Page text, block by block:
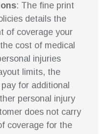
: The fine print
details the
of coverage your
cost of medical
injuries
limits, the
for additional
personal injury
does not carry
coverage for the